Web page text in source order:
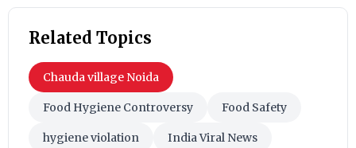
Related Topics
Chauda village Noida
Food Hygiene Controversy Food Safety
hygiene violation India Viral News